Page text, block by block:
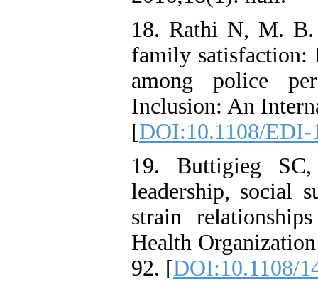
18. Rathi N, M.
family satisfaction:
among police
Inclusion: An
[DOI:10.1108/EDI-
19. Buttigieg
leadership, social
strain
Health
92. [DOI:10.1108/